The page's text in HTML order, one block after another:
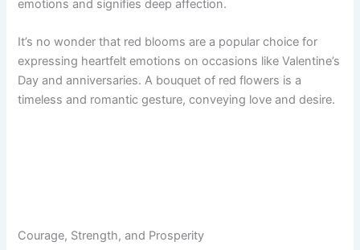
emotions and signifies deep affection.
It’s no wonder that red blooms are a popular choice for
expressing heartfelt emotions on occasions like Valentine’s
Day and anniversaries. A bouquet of red flowers is a
timeless and romantic gesture, conveying love and desire.
Courage, Strength, and Prosperity